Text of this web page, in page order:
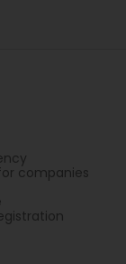
companies